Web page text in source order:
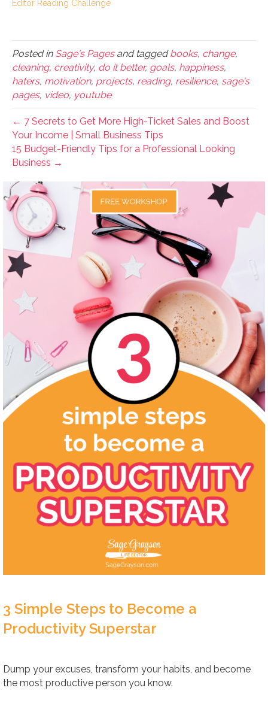
Editor Reading Challenge
Posted in Sage's Pagesand taggedbooks, change,
cleaning, creativity, do it better, goals, happiness,
haters, motivation, projects, reading, resilience, sage's
pages, video, youtube
← 7 Secrets to Get More High-Ticket Sales and Boost
Your Income | Small Business Tips
15 Budget-Friendly Tips for a Professional Looking
Business →
3 Simple Steps to Become a
Productivity Superstar
Dump your excuses, transform your habits, and become
the most productive person you know.